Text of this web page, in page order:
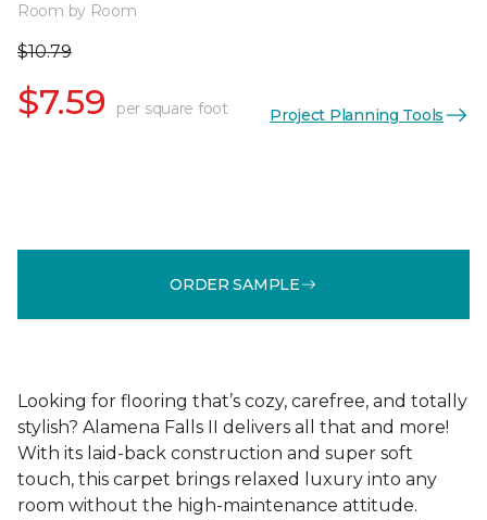
Room by Room
$10.79
$7.59 per square foot Project Planning Tools
ORDER SAMPLE
Looking for flooring that’s cozy, carefree, and totally
stylish? Alamena Falls II delivers all that and more!
With its laid-back construction and super soft
touch, this carpet brings relaxed luxury into any
room without the high-maintenance attitude.